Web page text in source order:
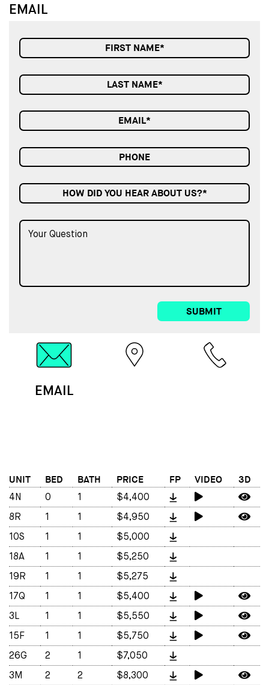
EMAIL
HOW DID YOU HEAR ABOUT US?*
SUBMIT
EMAIL
UNIT BED BATH PRICE FP VIDEO 3D
4N 0 1 $4,400
8R 1 1 $4,950
10S 1 1 $5,000
18A 1 1 $5,250
19R 1 1 $5,275
17Q 1 1 $5,400
3L 1 1 $5,550
15F 1 1 $5,750
26G 2 1 $7,050
3M 2 2 $8,300